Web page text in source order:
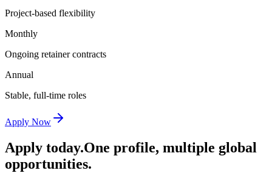
Project-based flexibility
Monthly
Ongoing retainer contracts
Annual
Stable, full-time roles
Apply Now
Apply today.One profile, multiple global
opportunities.